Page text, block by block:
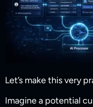
Let’s make this very
Imagine a potential